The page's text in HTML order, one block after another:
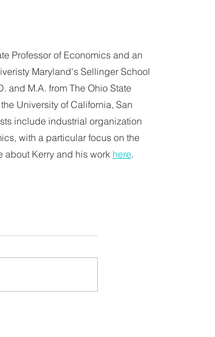
Professor of Economics and an
Maryland's Sellinger School
and M.A. from The Ohio State
University of California, San
include industrial organization
with a particular focus on the
about Kerry and his work here.